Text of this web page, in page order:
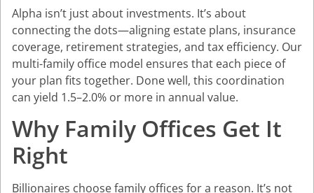
Alpha isn’t just about investments. It’s about
connecting the dots—aligning estate plans, insurance
coverage, retirement strategies, and tax efficiency. Our
multi-family office model ensures that each piece of
your plan fits together. Done well, this coordination
can yield 1.5–2.0% or more in annual value.
Why Family Offices Get It
Right
Billionaires choose family offices for a reason. It’s not